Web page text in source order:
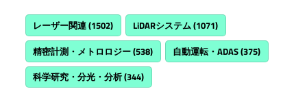
レーザー関連(1502) LiDARシステム(1071)
精密計測・メトロロジー(538) 自動運転・ADAS(375)
科学研究・分光・分析(344)